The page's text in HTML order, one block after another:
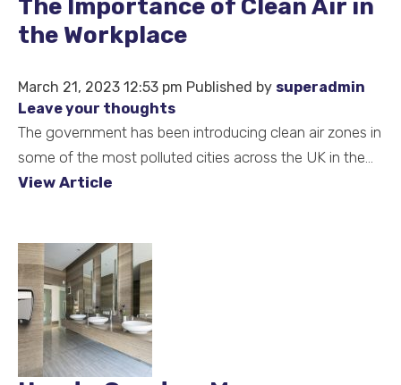
The Importance of Clean Air in
the Workplace
March 21, 2023 12:53 pm Published by superadmin
Leave your thoughts
The government has been introducing clean air zones in
some of the most polluted cities across the UK in the...
View Article